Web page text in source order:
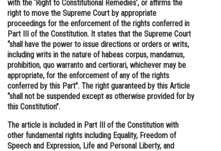
Online Courses and Certifications
Medicine and Allied Sciences
Law
Animation and Design
Media, Mass Communication and
Journalism
Finance & Accounts
with the ‘Right to Constitutional Remedies’, or affirms the
right to move the Supreme Court by appropriate
proceedings for the enforcement of the rights conferred in
Part III of the Constitution. It states that the Supreme Court
“shall have the power to issue directions or orders or writs,
including writs in the nature of habeas corpus, mandamus,
prohibition, quo warranto and certiorari, whichever may be
appropriate, for the enforcement of any of the rights
conferred by this Part”. The right guaranteed by this Article
“shall not be suspended except as otherwise provided for by
this Constitution”.
The article is included in Part III of the Constitution with
other fundamental rights including Equality, Freedom of
Speech and Expression, Life and Personal Liberty, and